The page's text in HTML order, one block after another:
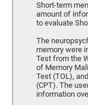
Short-term
amount of
to evaluate
The
memory were
Test from the
of Memory
Test (TOL),
(CPT). The
information